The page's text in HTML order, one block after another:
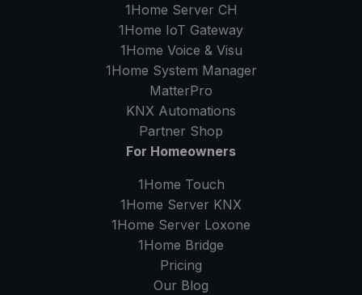
1Home Server CH
1Home IoT Gateway
1Home Voice & Visu
1Home System Manager
MatterPro
KNX Automations
Partner Shop
For Homeowners
1Home Touch
1Home Server KNX
1Home Server Loxone
1Home Bridge
Pricing
Our Blog